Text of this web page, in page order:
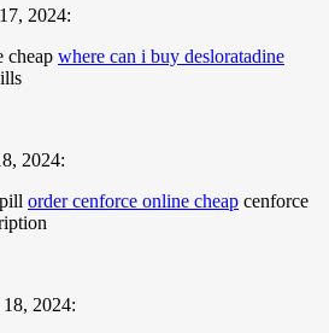
2024:
cheap where can i buy desloratadine
2024:
order cenforce online cheap cenforce
2024: